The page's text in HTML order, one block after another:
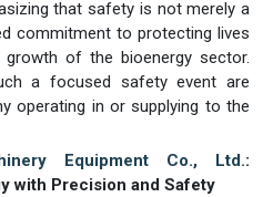
that safety is not merely a
commitment to protecting lives
of the bioenergy sector.
a focused safety event are
operating in or supplying to the
Equipment Co., Ltd.:
with Precision and Safety